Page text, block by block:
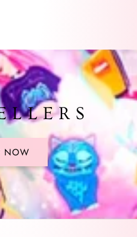
L L E R S
NOW